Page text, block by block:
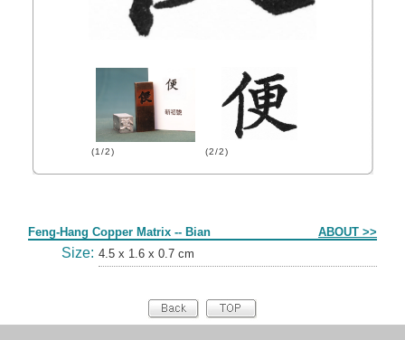
(1/2) (2/2)
Feng-Hang Copper Matrix -- Bian ABOUT >>
Size: 4.5 x 1.6 x 0.7 cm